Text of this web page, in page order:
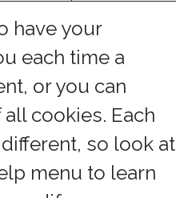
have your
each time a
or you can
cookies. Each
so look at
menu to learn